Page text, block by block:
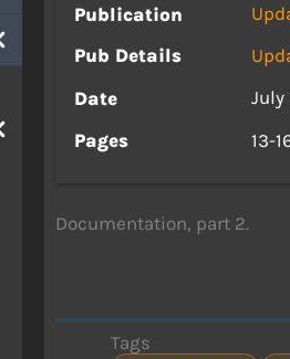
Publication
Pub Details
Date
July
Pages
13-
Documentation, part 2.
Tags